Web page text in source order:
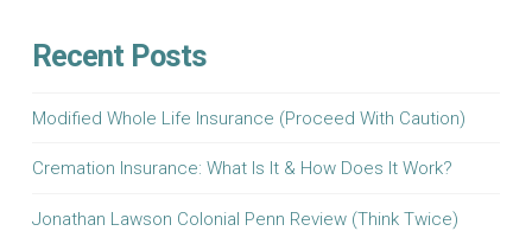
Recent Posts
Modified Whole Life Insurance (Proceed With Caution)
Cremation Insurance: What Is It & How Does It Work?
Jonathan Lawson Colonial Penn Review (Think Twice)